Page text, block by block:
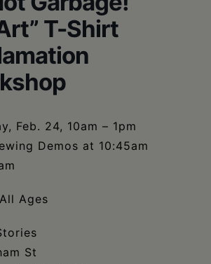
T-Shirt
Feb. 24, 10am – 1pm
Demos at 10:45am
Ages
St